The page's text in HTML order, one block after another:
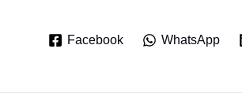
Facebook WhatsApp